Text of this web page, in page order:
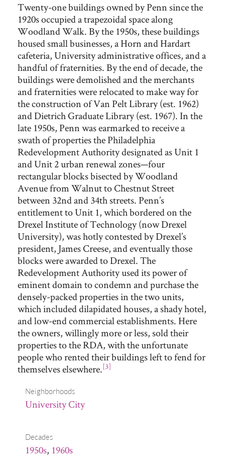
Twenty-one buildings owned by Penn since the
1920s occupied a trapezoidal space along
Woodland Walk. By the 1950s, these buildings
housed small businesses, a Horn and Hardart
cafeteria, University administrative offices, and a
handful of fraternities. By the end of decade, the
buildings were demolished and the merchants
and fraternities were relocated to make way for
the construction of Van Pelt Library (est. 1962)
and Dietrich Graduate Library (est. 1967). In the
late 1950s, Penn was earmarked to receive a
swath of properties the Philadelphia
Redevelopment Authority designated as Unit 1
and Unit 2 urban renewal zones—four
rectangular blocks bisected by Woodland
Avenue from Walnut to Chestnut Street
between 32nd and 34th streets. Penn’s
entitlement to Unit 1, which bordered on the
Drexel Institute of Technology (now Drexel
University), was hotly contested by Drexel’s
president, James Creese, and eventually those
blocks were awarded to Drexel. The
Redevelopment Authority used its power of
eminent domain to condemn and purchase the
densely-packed properties in the two units,
which included dilapidated houses, a shady hotel,
and low-end commercial establishments. Here
the owners, willingly more or less, sold their
properties to the RDA, with the unfortunate
people who rented their buildings left to fend for
themselves elsewhere.[3]
Neighborhoods
University City
Decades
1950s, 1960s